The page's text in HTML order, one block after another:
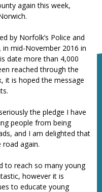
again this week,
by Norfolk’s Police and
mid-November 2016 in
date more than 4,000
reached through the
it is hoped the message
the pledge I have
people from being
and I am delighted that
again.
to reach so many young
however it is
to educate young